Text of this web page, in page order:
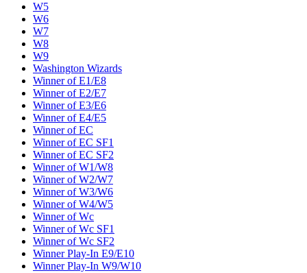
W5
W6
W7
W8
W9
Washington Wizards
Winner of E1/E8
Winner of E2/E7
Winner of E3/E6
Winner of E4/E5
Winner of EC
Winner of EC SF1
Winner of EC SF2
Winner of W1/W8
Winner of W2/W7
Winner of W3/W6
Winner of W4/W5
Winner of Wc
Winner of Wc SF1
Winner of Wc SF2
Winner Play-In E9/E10
Winner Play-In W9/W10